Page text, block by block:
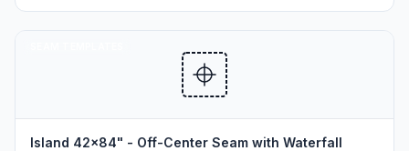
Island 42x84" - Off-Center Seam with Waterfall